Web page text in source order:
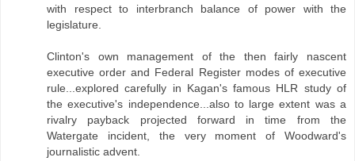
with respect to interbranch balance of power with the
legislature.
Clinton's own management of the then fairly nascent
executive order and Federal Register modes of executive
rule...explored carefully in Kagan's famous HLR study of
the executive's independence...also to large extent was a
rivalry payback projected forward in time from the
Watergate incident, the very moment of Woodward's
journalistic advent.